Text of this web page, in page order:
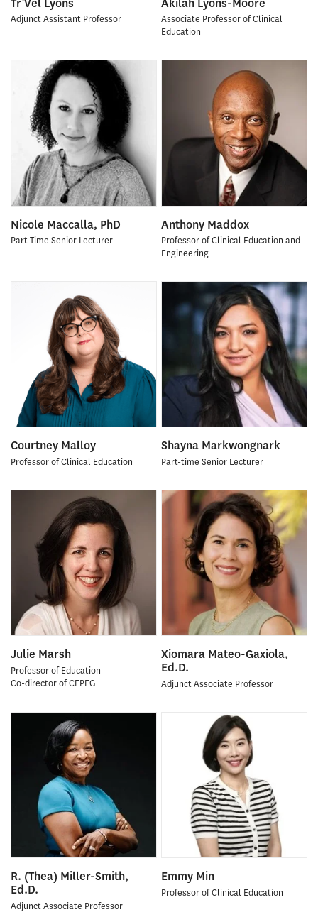
Tr’Vel Lyons
Adjunct Assistant Professor
Akilah Lyons-Moore
Associate Professor of Clinical
Education
Nicole Maccalla, PhD
Part-Time Senior Lecturer
Anthony Maddox
Professor of Clinical Education and
Engineering
Courtney Malloy
Professor of Clinical Education
Shayna Markwongnark
Part-time Senior Lecturer
Julie Marsh
Professor of Education
Co-director of CEPEG
Xiomara Mateo-Gaxiola,
Ed.D.
Adjunct Associate Professor
R. (Thea) Miller-Smith,
Ed.D.
Adjunct Associate Professor
Emmy Min
Professor of Clinical Education